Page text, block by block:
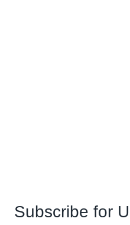
Subscribe for